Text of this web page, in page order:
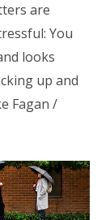
are
You
looks
up and
Fagan /